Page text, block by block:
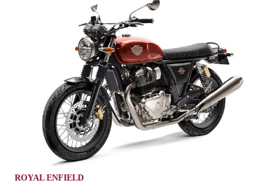
ROYAL ENFIELD